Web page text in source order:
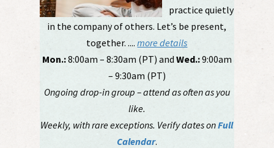
practice quietly
in the company of others. Let’s be present,
together. ....more details
Mon.:8:00am – 8:30am (PT) and Wed.:9:00am
– 9:30am (PT)
Ongoing drop-in group – attend as often as you
like.
Weekly, with rare exceptions. Verify dates onFull
Calendar.